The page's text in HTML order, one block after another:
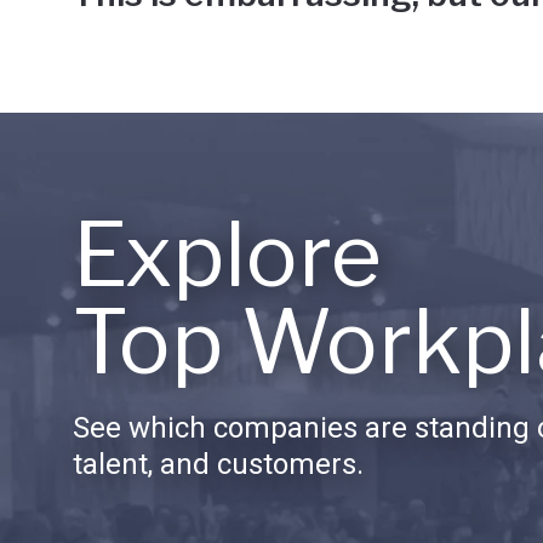
Explore
Top
See which companies are standing
talent, and customers.